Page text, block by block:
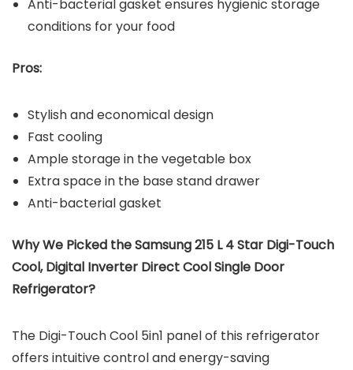
Anti-bacterial gasket ensures hygienic storage
conditions for your food
Pros:
Stylish and economical design
Fast cooling
Ample storage in the vegetable box
Extra space in the base stand drawer
Anti-bacterial gasket
Why We Picked the Samsung 215 L 4 Star Digi-Touch
Cool, Digital Inverter Direct Cool Single Door
Refrigerator?
The Digi-Touch Cool 5in1 panel of this refrigerator
offers intuitive control and energy-saving